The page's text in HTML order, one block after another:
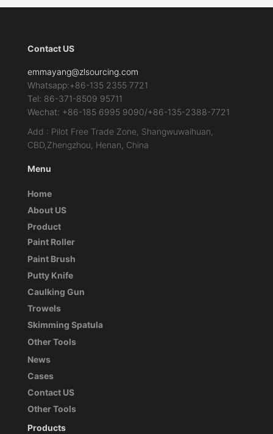
Contact US
emmayang@zlsourcing.com
Whatsapp:+86-135 2355 7721
Tel: 86-371-8509 95711
Wechat: +86-185 6995 9090/+86-135-2388-7721
Add : Pilot Free Trade Zone, Shangwuwaihuan,
CBD,Zhengzhou, Henan, China
Menu
Home
About US
Product
Paint Roller
Paint Brush
Putty Knife
Caulking Gun
Trowels
Skimming Spatula
Other Tools
News
Cases
Contact US
Other Tools
Products